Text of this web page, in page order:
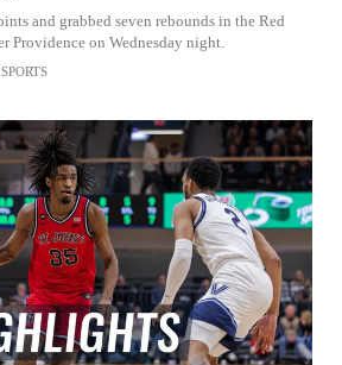
and grabbed seven rebounds in the Red
Providence on Wednesday night.